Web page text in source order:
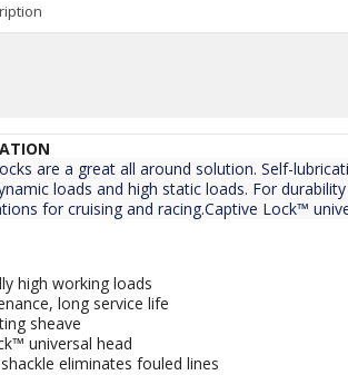
are a great all around solution. Self-
loads and high static loads. For
for cruising and racing.Captive Lock™
high working loads
long service life
sheave
universal head
eliminates fouled lines